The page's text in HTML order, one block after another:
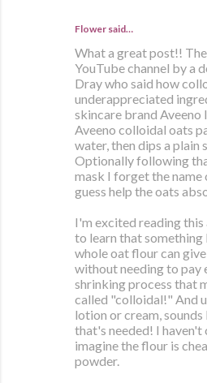
Flower said…
What a great post!!
YouTube channel by a
Dray who said how
underappreciated
skincare brand Aveeno
Aveeno colloidal oats
water, then dips a plain
Optionally following
mask I forget the
guess help the oats
I'm excited reading
to learn that
whole oat flour can
without needing to
shrinking process that
called "colloidal!" And
lotion or cream,
that's needed! I
imagine the flour is
powder.